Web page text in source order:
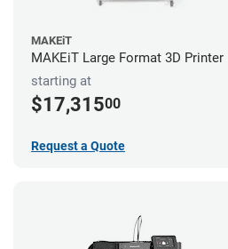
MAKEiT
MAKEiT Large Format 3D Printer
starting at
$17,31500
Request a Quote